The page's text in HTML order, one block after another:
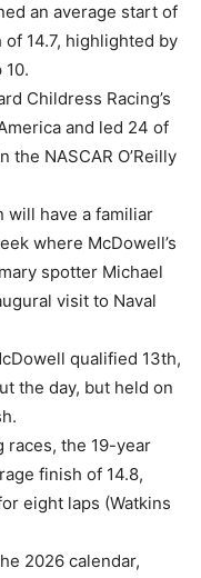
an average start of
14.7, highlighted by
Childress Racing’s
and led 24 of
NASCAR O’Reilly
will have a familiar
where McDowell’s
spotter Michael
visit to Naval
qualified 13th,
the day, but held on
races, the 19-year
finish of 14.8,
eight laps (Watkins
2026 calendar,